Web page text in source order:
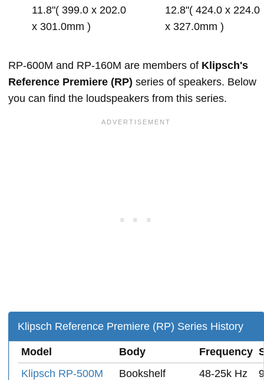
11.8"( 399.0 x 202.0
x 301.0mm )
12.8"( 424.0 x 224.0
x 327.0mm )
RP-600M and RP-160M are members of Klipsch's
Reference Premiere (RP) series of speakers. Below
you can find the loudspeakers from this series.
Klipsch Reference Premiere (RP) Series History
Model Body Frequency
Klipsch RP-500M
Bookshelf 48-25k Hz